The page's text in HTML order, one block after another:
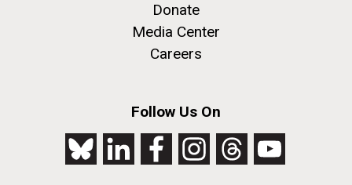
Donate
Media Center
Careers
Follow Us On